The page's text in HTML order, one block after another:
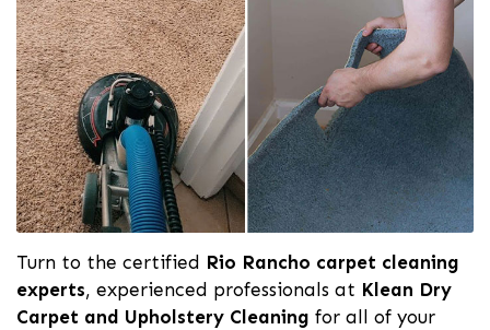
Turn to the certified Rio Rancho carpet cleaning
experts, experienced professionals at Klean Dry
Carpet and Upholstery Cleaning for all of your